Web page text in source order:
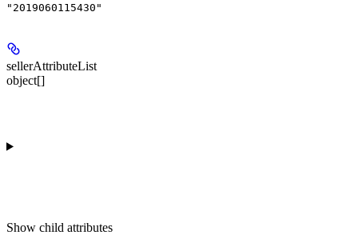
"2019060115430"
sellerAttributeList
object[]
Show child attributes